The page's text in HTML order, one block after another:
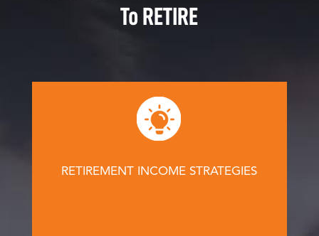
To RETIRE
RETIREMENT INCOME STRATEGIES